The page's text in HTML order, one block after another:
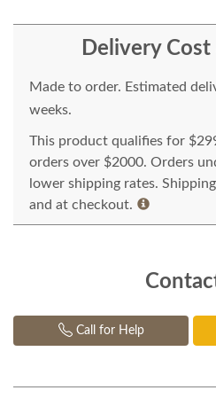
Delivery Cost
Made to order. Estimated
weeks.
This product qualifies for
orders over $2000. Orders
lower shipping rates.
and at checkout.
Call for Help